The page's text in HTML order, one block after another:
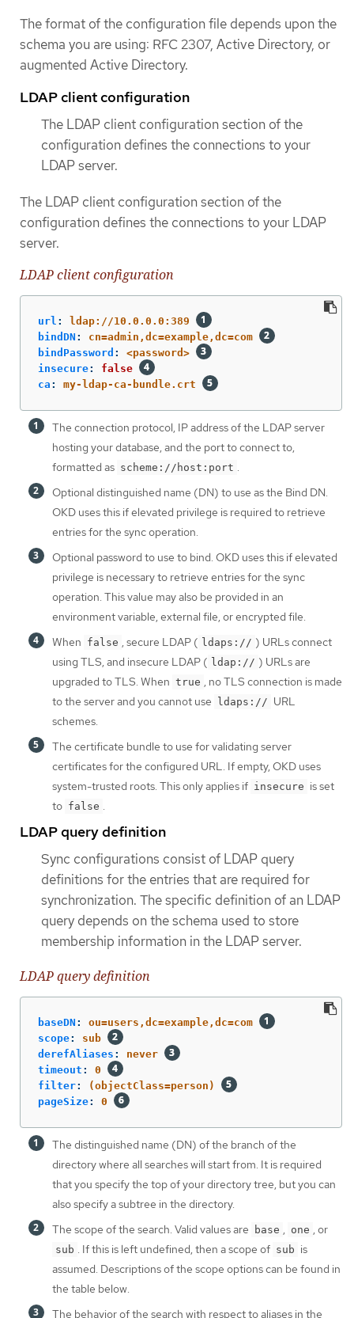
The format of the configuration file depends upon the
schema you are using: RFC 2307, Active Directory, or
augmented Active Directory.
LDAP client configuration
The LDAP client configuration section of the
configuration defines the connections to your
LDAP server.
The LDAP client configuration section of the
configuration defines the connections to your LDAP
server.
LDAP client configuration
url :
ldap://10.0.0.0:389
bindDN :
cn=admin,dc=example,dc=com
bindPassword :
<password>
insecure:
false
ca : my-ldap-ca-bundle.crt
The connection protocol, IP address of the LDAP server
hosting your database, and the port to connect to,
formatted as scheme://host:port .
Optional distinguished name (DN) to use as the Bind DN.
OKD uses this if elevated privilege is required to retrieve
entries for the sync operation.
Optional password to use to bind. OKD uses this if elevated
privilege is necessary to retrieve entries for the sync
operation. This value may also be provided in an
environment variable, external file, or encrypted file.
When false , secure LDAP ( ldaps:// ) URLs connect
using TLS, and insecure LDAP ( ldap:// ) URLs are
upgraded to TLS. When true , no TLS connection is made
to the server and you cannot use
ldaps:// URL
schemes.
The certificate bundle to use for validating server
certificates for the configured URL. If empty, OKD uses
system-trusted roots. This only applies if insecure is set
to false .
LDAP query definition
Sync configurations consist of LDAP query
definitions for the entries that are required for
synchronization. The specific definition of an LDAP
query depends on the schema used to store
membership information in the LDAP server.
LDAP query definition
baseDN :
ou=users,dc=example,dc=com
scope:
sub
derefAliases :
never
timeout :
0
filter:
(objectClass=person)
pageSize: 0
The distinguished name (DN) of the branch of the
directory where all searches will start from. It is required
that you specify the top of your directory tree, but you can
also specify a subtree in the directory.
The scope of the search. Valid values are
base , one , or
sub . If this is left undefined, then a scope of sub is
assumed. Descriptions of the scope options can be found in
the table below.
The behavior of the search with respect to aliases in the